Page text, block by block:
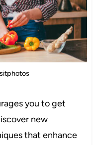
you to get
new
that enhance